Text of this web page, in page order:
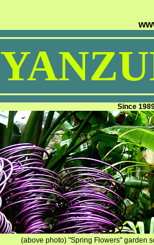
Since
(above photo) "Spring Flowers" garden